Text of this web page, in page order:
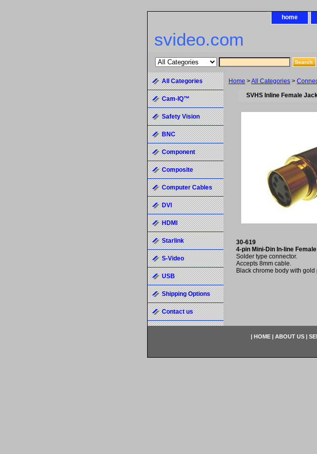
home
svideo.com
Home >All Categories >
SVHS Inline Female
30-619
4-pin Mini-Din In-line
Solder type connector.
Accepts 8mm cable.
Black chrome body with
All Categories
Cam-IQ™
Safety Vision
BNC
Component
Composite
Computer Cables
DVI
HDMI
Starlink
S-Video
USB
Shipping Options
Contact us
| HOME | ABOUT US |